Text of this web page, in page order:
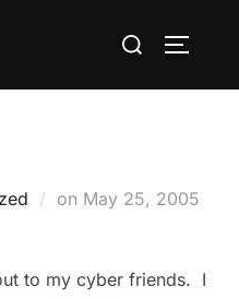
Search
on Posted
May 25, 2005
my cyber friends. I